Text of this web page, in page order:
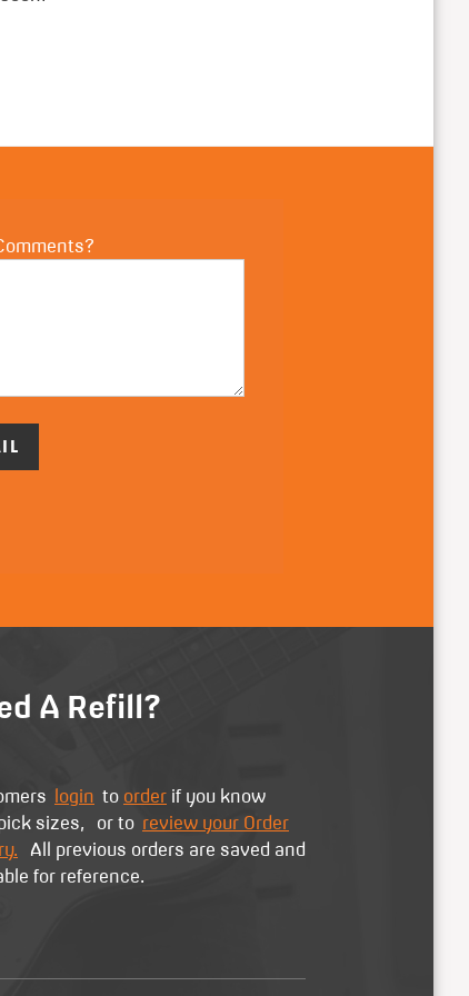
A Refill?
login to order if you know
sizes, or to review your Order
All previous orders are saved and
for reference.